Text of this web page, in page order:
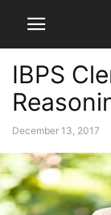
IBPS
December 13, 2017